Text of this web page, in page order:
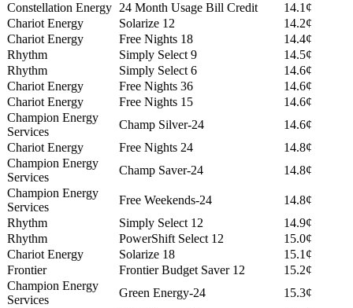
Constellation Energy 24 Month Usage Bill Credit
14.1¢
Chariot Energy
Solarize 12
14.2¢
Chariot Energy
Free Nights 18
14.4¢
Rhythm
Simply Select 9
14.5¢
Rhythm
Simply Select 6
14.6¢
Chariot Energy
Free Nights 36
14.6¢
Chariot Energy
Free Nights 15
14.6¢
Champion Energy
Services
Champ Silver-24
14.6¢
Chariot Energy
Free Nights 24
14.8¢
Champion Energy
Services
Champ Saver-24
14.8¢
Champion Energy
Services
Free Weekends-24
14.8¢
Rhythm
Simply Select 12
14.9¢
Rhythm
PowerShift Select 12
15.0¢
Chariot Energy
Solarize 18
15.1¢
Frontier
Frontier Budget Saver 12
15.2¢
Champion Energy
Services
Green Energy-24
15.3¢